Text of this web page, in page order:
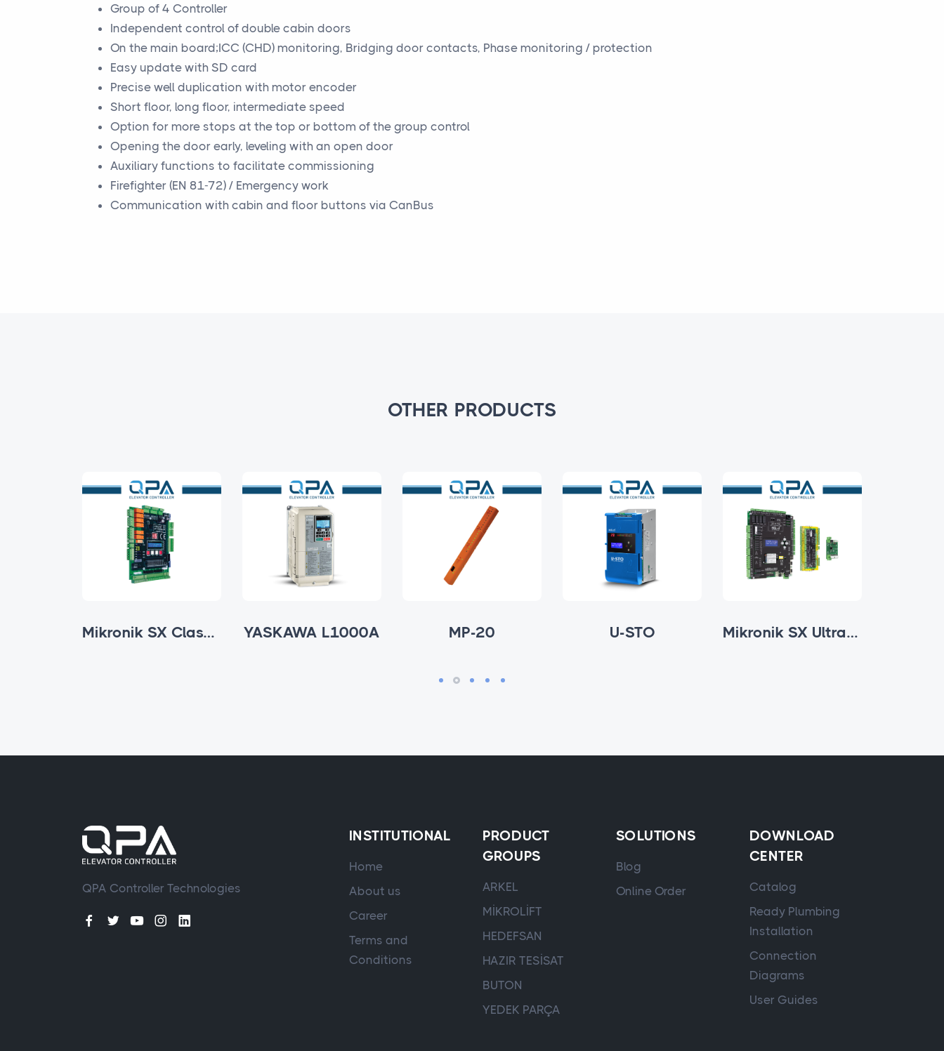
Group of 4 Controller
Independent control of double cabin doors
On the main board;ICC (CHD) monitoring, Bridging door contacts, Phase monitoring / protection
Easy update with SD card
Precise well duplication with motor encoder
Short floor, long floor, intermediate speed
Option for more stops at the top or bottom of the group control
Opening the door early, leveling with an open door
Auxiliary functions to facilitate commissioning
Firefighter (EN 81-72) / Emergency work
Communication with cabin and floor buttons via CanBus
OTHER PRODUCTS
Mikronik SX Classic YASKAWA L1000A MP-20 U-STO Mikronik SX Ultra Series
QPA Controller Technologies
INSTITUTIONAL
Home
About us
Career
Terms and
Conditions
PRODUCT
GROUPS
ARKEL
MİKROLİFT
HEDEFSAN
HAZIR TESİSAT
BUTON
YEDEK PARÇA
SOLUTIONS
Blog
Online Order
DOWNLOAD
CENTER
Catalog
Ready Plumbing
Installation
Connection
Diagrams
User Guides